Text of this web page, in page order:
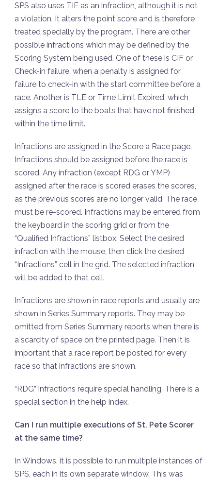
SPS also uses TIE as an infraction, although it is not
a violation. It alters the point score and is therefore
treated specially by the program. There are other
possible infractions which may be defined by the
Scoring System being used. One of these is CIF or
Check-in failure, when a penalty is assigned for
failure to check-in with the start committee before a
race. Another is TLE or Time Limit Expired, which
assigns a score to the boats that have not finished
within the time limit.
Infractions are assigned in the Score a Race page.
Infractions should be assigned before the race is
scored. Any infraction (except RDG or YMP)
assigned after the race is scored erases the scores,
as the previous scores are no longer valid. The race
must be re-scored. Infractions may be entered from
the keyboard in the scoring grid or from the
“Qualified Infractions” listbox. Select the desired
infraction with the mouse, then click the desired
“Infractions” cell in the grid. The selected infraction
will be added to that cell.
Infractions are shown in race reports and usually are
shown in Series Summary reports. They may be
omitted from Series Summary reports when there is
a scarcity of space on the printed page. Then it is
important that a race report be posted for every
race so that infractions are shown.
“RDG” infractions require special handling. There is a
special section in the help index.
Can I run multiple executions of St. Pete Scorer
at the same time?
In Windows, it is possible to run multiple instances of
SPS, each in its own separate window. This was